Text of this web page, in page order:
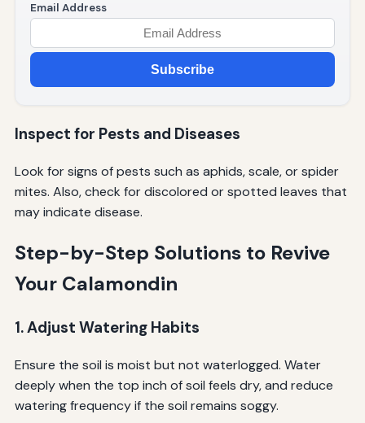
Email Address
Subscribe
Inspect for Pests and Diseases
Look for signs of pests such as aphids, scale, or spider
mites. Also, check for discolored or spotted leaves that
may indicate disease.
Step-by-Step Solutions to Revive
Your Calamondin
1. Adjust Watering Habits
Ensure the soil is moist but not waterlogged. Water
deeply when the top inch of soil feels dry, and reduce
watering frequency if the soil remains soggy.